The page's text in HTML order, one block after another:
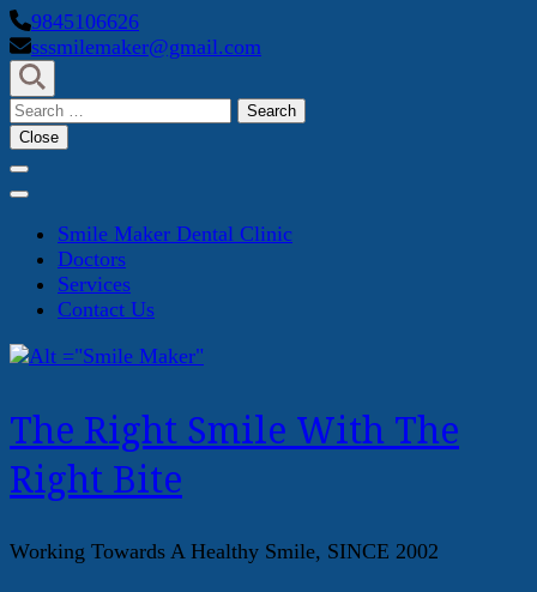
Skip
to
content
(Press
Enter)
9845106626
sssmilemaker@gmail.com
Search
for:
Close
Smile Maker Dental Clinic
Doctors
Services
Contact Us
The Right Smile With The
Right Bite
Working Towards A Healthy Smile, SINCE 2002